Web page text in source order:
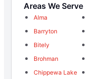
Areas We Serve
Alma
Barryton
Bitely
Brohman
Chippewa Lake